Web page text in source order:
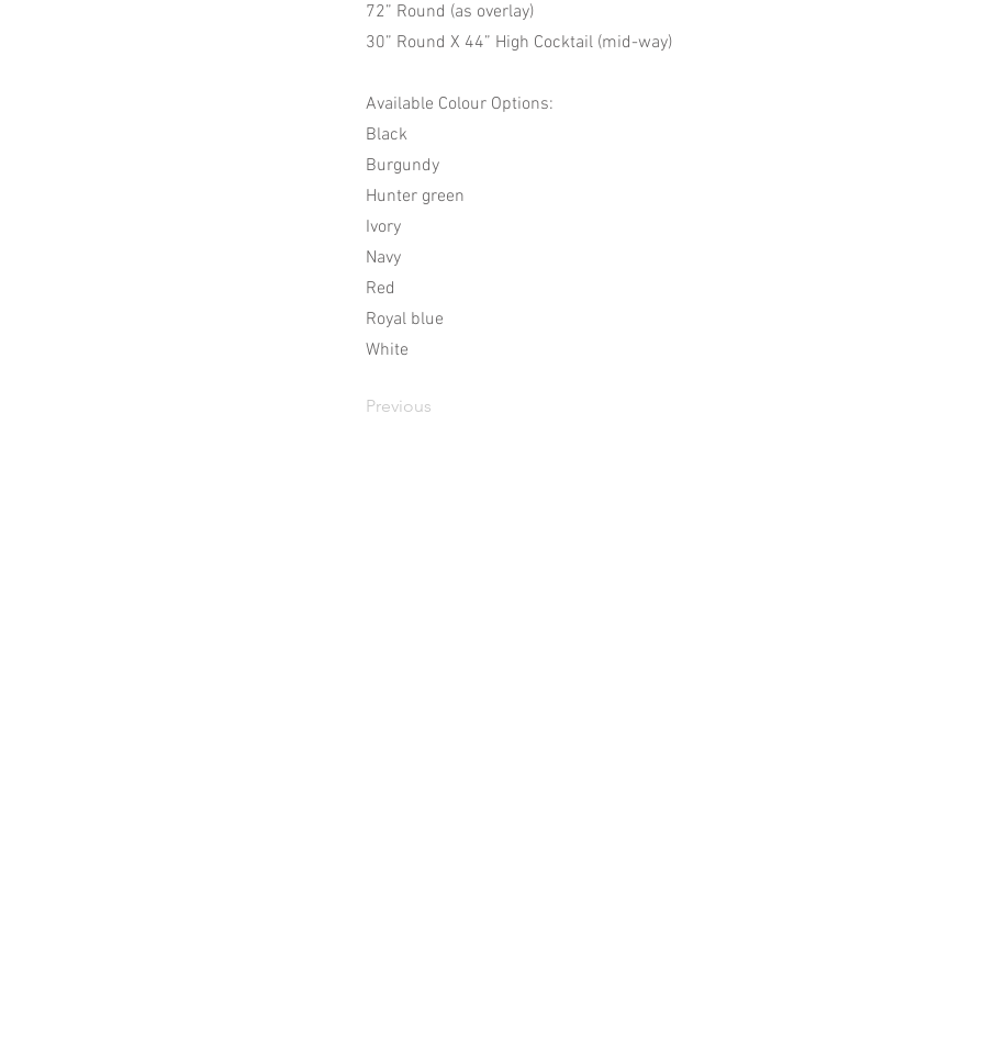
72” Round (as overlay)
30” Round X 44” High Cocktail (mid-way)
Available Colour Options:
Black
Burgundy
Hunter green
Ivory
Navy
Red
Royal blue
White
Previous